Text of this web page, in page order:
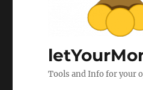
Tools and Info for your